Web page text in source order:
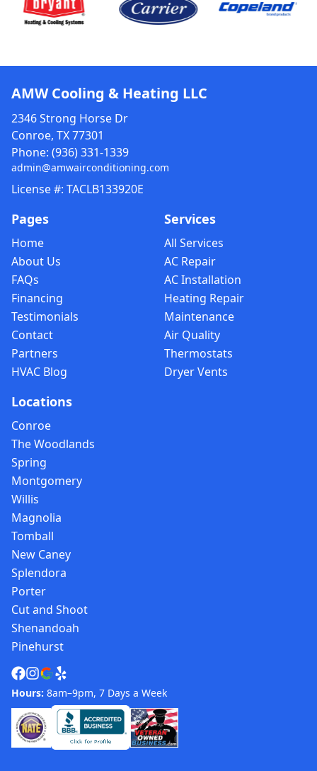
AMW Cooling & Heating LLC
2346 Strong Horse Dr
Conroe, TX 77301
Phone: (936) 331-1339
admin@amwairconditioning.com
License #: TACLB133920E
Pages
Home
About Us
FAQs
Financing
Testimonials
Contact
Partners
HVAC Blog
Services
All Services
AC Repair
AC Installation
Heating Repair
Maintenance
Air Quality
Thermostats
Dryer Vents
Locations
Conroe
The Woodlands
Spring
Montgomery
Willis
Magnolia
Tomball
New Caney
Splendora
Porter
Cut and Shoot
Shenandoah
Pinehurst
Hours: 8am–9pm, 7 Days a Week